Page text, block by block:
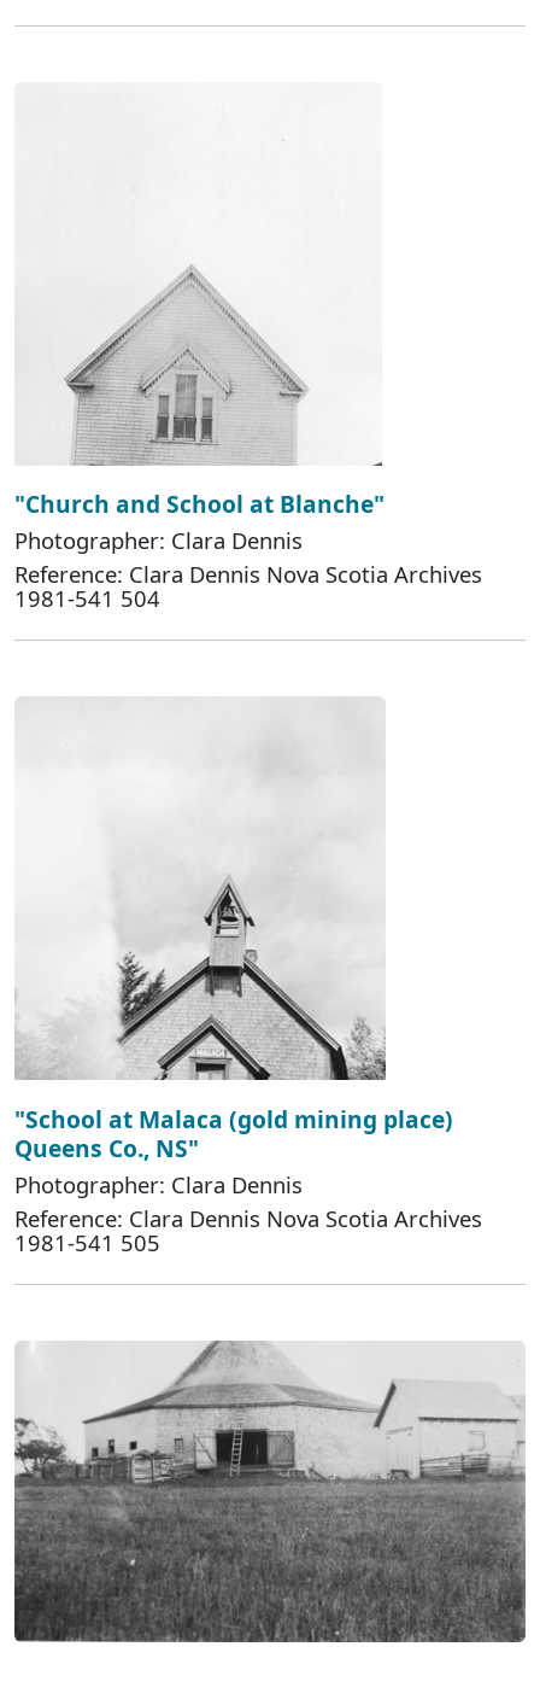
"Church and School at Blanche"
Photographer: Clara Dennis
Reference: Clara Dennis Nova Scotia Archives
1981-541 504
"School at Malaca (gold mining place)
Queens Co., NS"
Photographer: Clara Dennis
Reference: Clara Dennis Nova Scotia Archives
1981-541 505